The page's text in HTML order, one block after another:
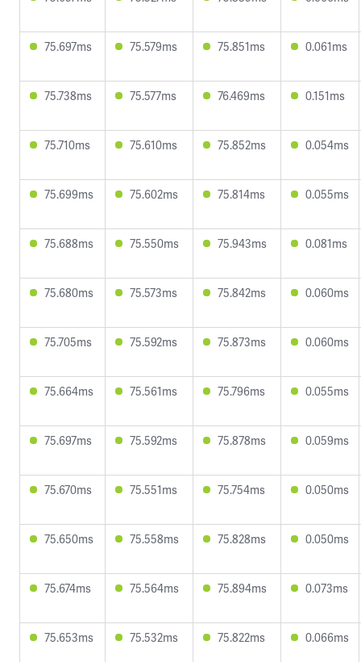
75.697ms 75.579ms 75.851ms 0.061ms
75.738ms 75.577ms 76.469ms 0.151ms
75.710ms 75.610ms 75.852ms 0.054ms
75.699ms 75.602ms 75.814ms 0.055ms
75.688ms 75.550ms 75.943ms 0.081ms
75.680ms 75.573ms 75.842ms 0.060ms
75.705ms 75.592ms 75.873ms 0.060ms
75.664ms 75.561ms 75.796ms 0.055ms
75.697ms 75.592ms 75.878ms 0.059ms
75.670ms 75.551ms 75.754ms 0.050ms
75.650ms 75.558ms 75.828ms 0.050ms
75.674ms 75.564ms 75.894ms 0.073ms
75.653ms 75.532ms 75.822ms 0.066ms